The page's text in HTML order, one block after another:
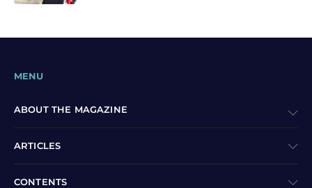
MENU
ABOUT THE MAGAZINE
ARTICLES
CONTENTS